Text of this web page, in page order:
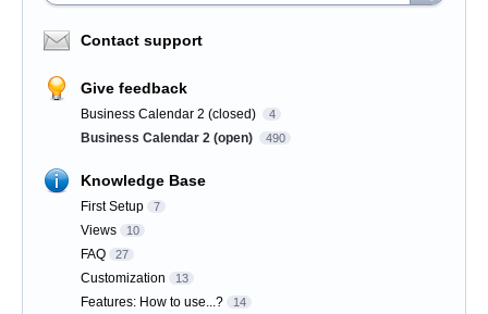
Contact support
Give feedback
Business Calendar 2 (closed) 4
Business Calendar 2 (open) 490
Knowledge Base
First Setup 7
Views 10
FAQ 27
Customization 13
Features: How to use...? 14